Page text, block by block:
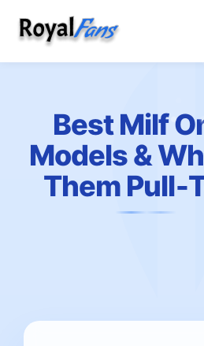
Best Milf
Models &
Them